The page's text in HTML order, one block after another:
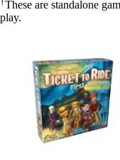
These are standalone
play.